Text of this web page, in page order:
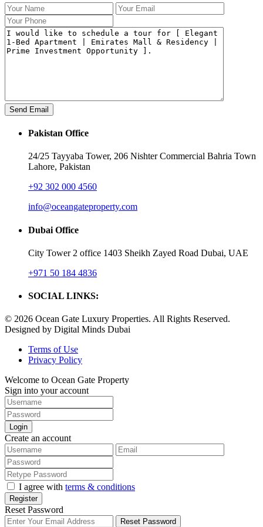
Pakistan Office
24/25 Tayyaba Tower, 206 Nishter Commercial Bahria Town
Lahore, Pakistan
+92 302 000 4560‬
info@oceangateproperty.com
Dubai Office
City Tower 2 office 1403 Sheikh Zayed Road Dubai, UAE
+971 50 184 4836
SOCIAL LINKS:
© 2026 Ocean Gate Luxury Properties. All Rights Reserved.
Designed by Digital Minds Dubai
Terms of Use
Privacy Policy
Welcome to Ocean Gate Property
Sign into your account
Login
Create an account
I agree with terms & conditions
Register
Reset Password
Reset Password